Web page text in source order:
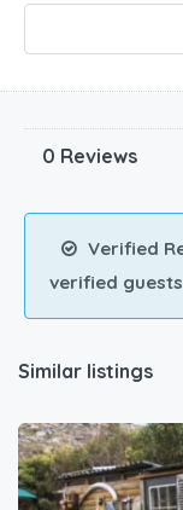
0 Reviews
Verified
verified
Similar listings